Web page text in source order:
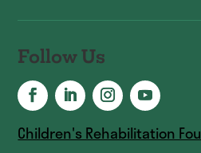
Follow Us
Children's Rehabilitation